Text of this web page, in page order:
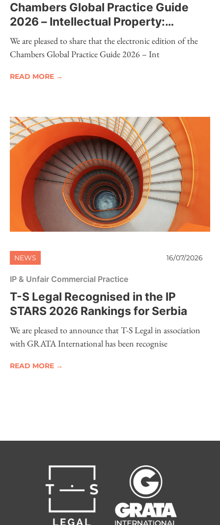
Chambers Global Practice Guide
2026 – Intellectual Property:
Electronic Edition Now Available
We are pleased to share that the electronic edition of the
Chambers Global Practice Guide 2026 – Int
READ MORE →
NEWS 16/07/2026
IP & Unfair Commercial Practice
T-S Legal Recognised in the IP
STARS 2026 Rankings for Serbia
We are pleased to announce that T-S Legal in association
with GRATA International has been recognise
READ MORE →